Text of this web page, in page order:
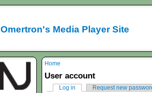
Omertron's Media Player Site
Home
User account
Log in Request new